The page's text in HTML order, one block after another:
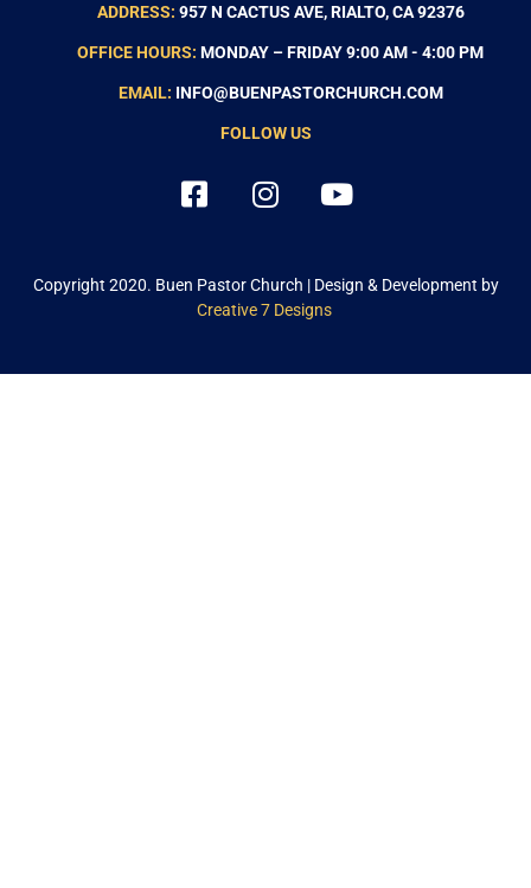
ADDRESS: 957 N CACTUS AVE, RIALTO, CA 92376
OFFICE HOURS: MONDAY – FRIDAY 9:00 AM - 4:00 PM
EMAIL: INFO@BUENPASTORCHURCH.COM
FOLLOW US
Copyright 2020. Buen Pastor Church | Design & Development by
Creative 7 Designs